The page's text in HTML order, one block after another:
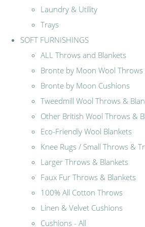
Laundry & Utility
Trays
SOFT FURNISHINGS
ALL Throws and Blankets
Bronte by Moon Wool Throws
Bronte by Moon Cushions
Tweedmill Wool Throws &
Other British Wool Throws &
Eco-Friendly Wool Blankets
Knee Rugs / Small Throws &
Larger Throws & Blankets
Faux Fur Throws & Blankets
100% All Cotton Throws
Linen & Velvet Cushions
Cushions - All